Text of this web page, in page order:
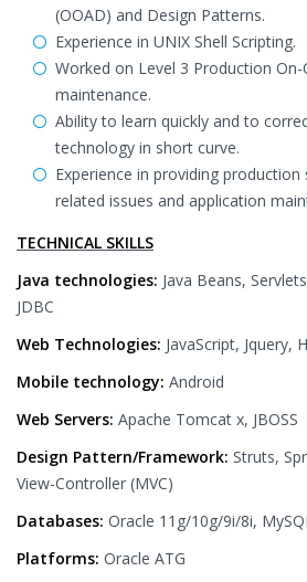
(OOAD) and Design Patterns.
Experience in UNIX Shell Scripting.
Worked on Level 3 Production On-
maintenance.
Ability to learn quickly and to
technology in short curve.
Experience in providing
related issues and application
TECHNICAL SKILLS
Java technologies: Java Beans,
JDBC
Web Technologies: JavaScript, Jquery,
Mobile technology: Android
Web Servers: Apache Tomcat x, JBOSS
Design Pattern/Framework: Struts,
View-Controller (MVC)
Databases: Oracle 11g/10g/9i/8i,
Platforms: Oracle ATG